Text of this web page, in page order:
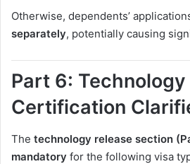
Otherwise, dependents’
separately, potentially causing
Part 6:
Certification
The technology release section
mandatory for the following visa